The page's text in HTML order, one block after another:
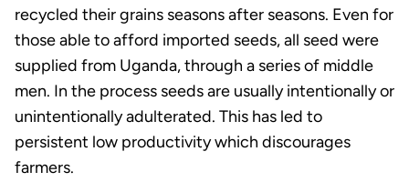
recycled their grains seasons after seasons. Even for
those able to afford imported seeds, all seed were
supplied from Uganda, through a series of middle
men. In the process seeds are usually intentionally or
unintentionally adulterated. This has led to
persistent low productivity which discourages
farmers.